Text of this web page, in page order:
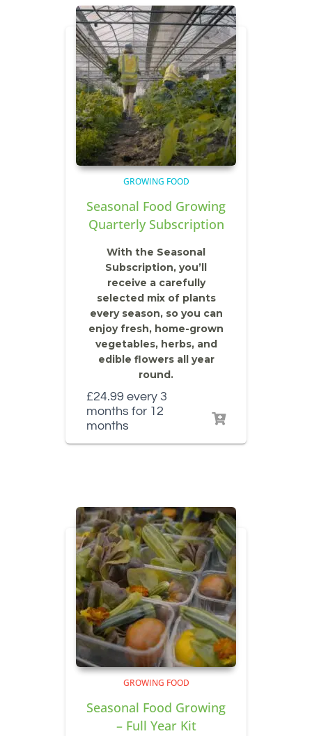
GROWING FOOD
Seasonal Food Growing
Quarterly Subscription
With the Seasonal
Subscription, you’ll
receive a carefully
selected mix of plants
every season, so you can
enjoy fresh, home-grown
vegetables, herbs, and
edible flowers all year
round.
£24.99 every 3
months for 12
months
GROWING FOOD
Seasonal Food Growing
– Full Year Kit